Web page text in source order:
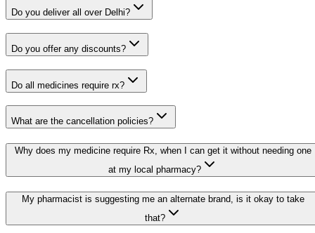
Do you deliver all over Delhi?
Do you offer any discounts?
Do all medicines require rx?
What are the cancellation policies?
Why does my medicine require Rx, when I can get it without needing one
at my local pharmacy?
My pharmacist is suggesting me an alternate brand, is it okay to take
that?